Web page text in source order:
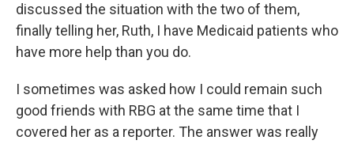
discussed the situation with the two of them,
finally telling her, Ruth, I have Medicaid patients who
have more help than you do.
I sometimes was asked how I could remain such
good friends with RBG at the same time that I
covered her as a reporter. The answer was really